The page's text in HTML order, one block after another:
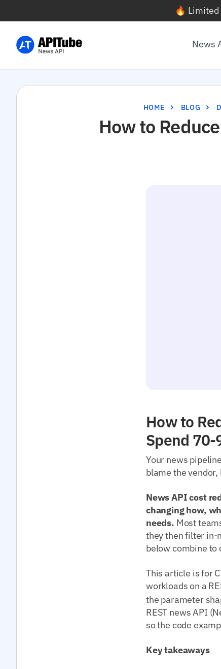
🔥
News
HOME BLOG
How to
How to
Spend
Your news
blame the
News API cost
changing how,
needs. Most
they then filter in-
below combine
This article is for
workloads on a
the parameter
REST news API
so the code
Key takeaways